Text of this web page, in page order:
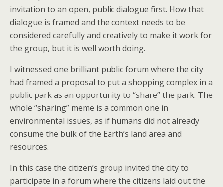
invitation to an open, public dialogue first. How that
dialogue is framed and the context needs to be
considered carefully and creatively to make it work for
the group, but it is well worth doing.
I witnessed one brilliant public forum where the city
had framed a proposal to put a shopping complex in a
public park as an opportunity to “share” the park. The
whole “sharing” meme is a common one in
environmental issues, as if humans did not already
consume the bulk of the Earth’s land area and
resources.
In this case the citizen’s group invited the city to
participate in a forum where the citizens laid out the